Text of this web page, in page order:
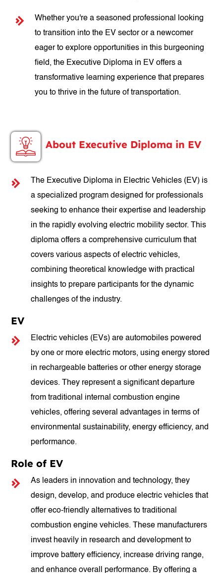
Whether you're a seasoned professional looking
to transition into the EV sector or a newcomer
eager to explore opportunities in this burgeoning
field, the Executive Diploma in EV offers a
transformative learning experience that prepares
you to thrive in the future of transportation.
About Executive Diploma in EV
The Executive Diploma in Electric Vehicles (EV) is
a specialized program designed for professionals
seeking to enhance their expertise and leadership
in the rapidly evolving electric mobility sector. This
diploma offers a comprehensive curriculum that
covers various aspects of electric vehicles,
combining theoretical knowledge with practical
insights to prepare participants for the dynamic
challenges of the industry.
EV
Electric vehicles (EVs) are automobiles powered
by one or more electric motors, using energy stored
in rechargeable batteries or other energy storage
devices. They represent a significant departure
from traditional internal combustion engine
vehicles, offering several advantages in terms of
environmental sustainability, energy efficiency, and
performance.
Role of EV
As leaders in innovation and technology, they
design, develop, and produce electric vehicles that
offer eco-friendly alternatives to traditional
combustion engine vehicles. These manufacturers
invest heavily in research and development to
improve battery efficiency, increase driving range,
and enhance overall performance. By offering a